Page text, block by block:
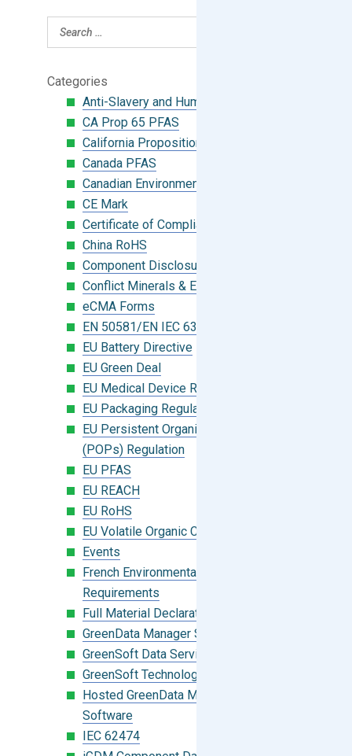
Categories
Anti-Slavery and Human Trafficking
CA Prop 65 PFAS
California Proposition 65
Canada PFAS
Canadian Environmental Protection Act
CE Mark
Certificate of Compliance
China RoHS
Component Disclosure Module
Conflict Minerals & Extended Minerals
eCMA Forms
EN 50581/EN IEC 63000:2018
EU Battery Directive
EU Green Deal
EU Medical Device Regulation (MDR)
EU Packaging Regulation
EU Persistent Organic Pollutants
(POPs) Regulation
EU PFAS
EU REACH
EU RoHS
EU Volatile Organic Compounds (VOC)
Events
French Environmental Labeling
Requirements
Full Material Declaration (FMD)
GreenData Manager Software
GreenSoft Data Services
GreenSoft Technology
Hosted GreenData Manager (GDM)
Software
IEC 62474